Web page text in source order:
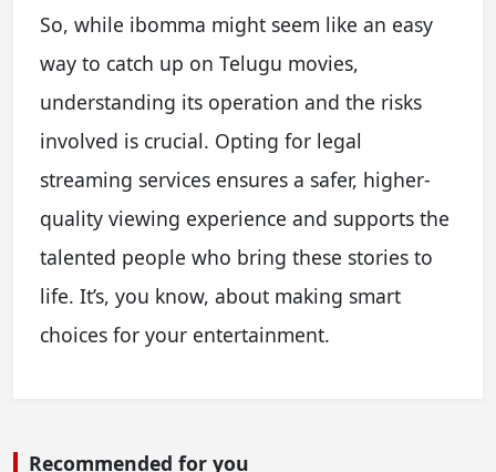
So, while ibomma might seem like an easy
way to catch up on Telugu movies,
understanding its operation and the risks
involved is crucial. Opting for legal
streaming services ensures a safer, higher-
quality viewing experience and supports the
talented people who bring these stories to
life. It’s, you know, about making smart
choices for your entertainment.
Recommended for you